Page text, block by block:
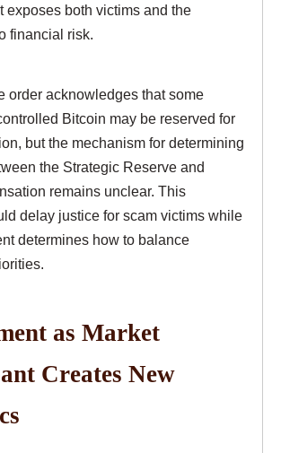
exposes both victims and the
financial risk.
order acknowledges that some
Bitcoin may be reserved for
but the mechanism for determining
the Strategic Reserve and
remains unclear. This
delay justice for scam victims while
determines how to balance
as Market
Creates New